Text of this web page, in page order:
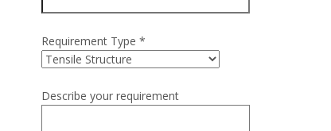
Requirement Type *
Describe your requirement